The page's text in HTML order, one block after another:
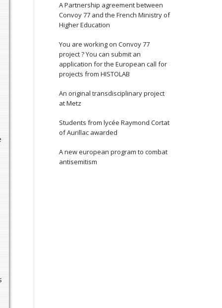
A Partnership agreement between
Convoy 77 and the French Ministry of
Higher Education
You are working on Convoy 77
project ? You can submit an
application for the European call for
projects from HISTOLAB
An original transdisciplinary project
at Metz
Students from lycée Raymond Cortat
of Aurillac awarded
A new european program to combat
antisemitism